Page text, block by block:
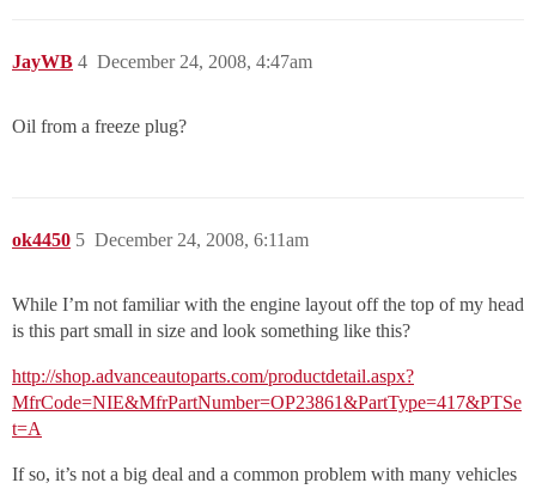
JayWB December 24, 2008, 4:47am
4
Oil from a freeze plug?
ok4450 December 24, 2008, 6:11am
5
While I’m not familiar with the engine layout off the top of my head
is this part small in size and look something like this?
http://shop.advanceautoparts.com/productdetail.aspx?
MfrCode=NIE&MfrPartNumber=OP23861&PartType=417&PTSe
t=A
If so, it’s not a big deal and a common problem with many vehicles